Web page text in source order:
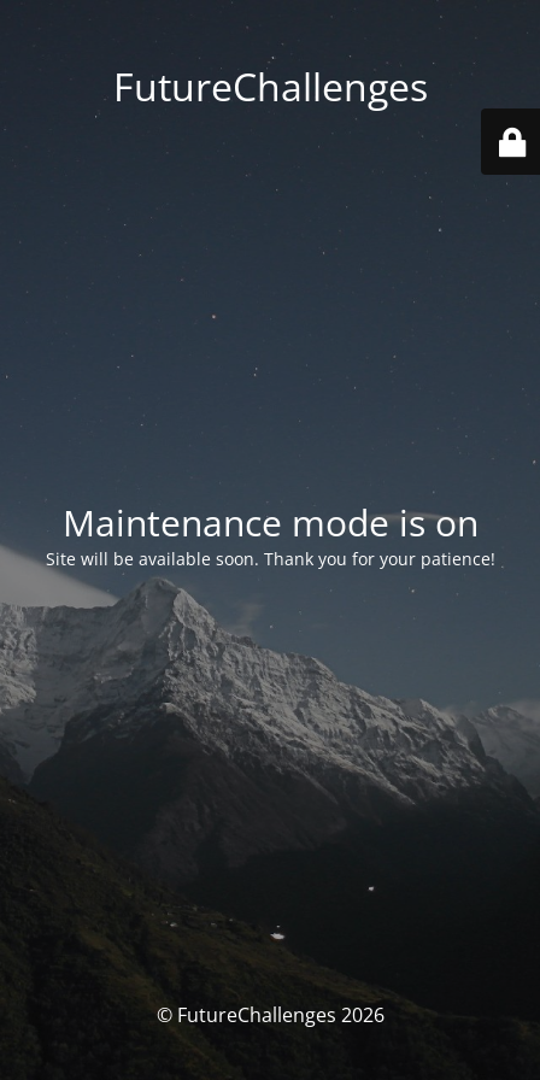
FutureChallenges
Maintenance mode is on
Site will be available soon. Thank you for your patience!
© FutureChallenges 2026